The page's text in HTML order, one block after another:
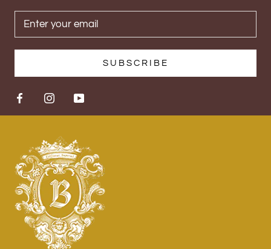
SUBSCRIBE